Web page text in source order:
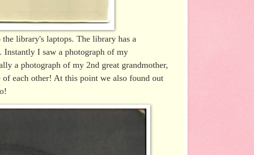
library's laptops. The library has a
Instantly I saw a photograph of my
a photograph of my 2nd great grandmother,
each other! At this point we also found out